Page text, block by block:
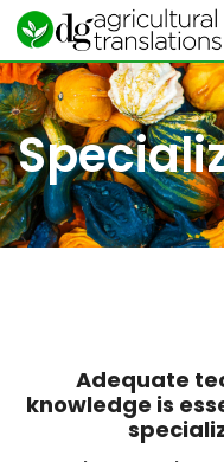
Skip
content
Adequate
knowledge is